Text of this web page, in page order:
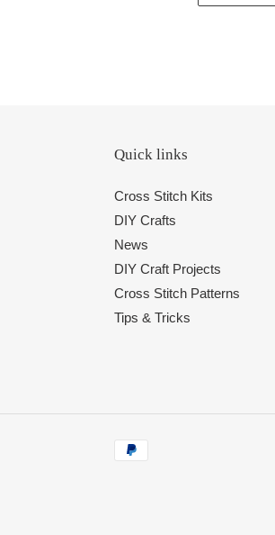
Quick links
Cross Stitch Kits
DIY Crafts
News
DIY Craft Projects
Cross Stitch Patterns
Tips & Tricks
Payment